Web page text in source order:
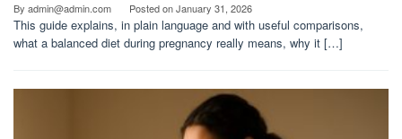
By admin@admin.com Posted onJanuary 31, 2026
This guide explains, in plain language and with useful comparisons,
what a balanced diet during pregnancy really means, why it […]